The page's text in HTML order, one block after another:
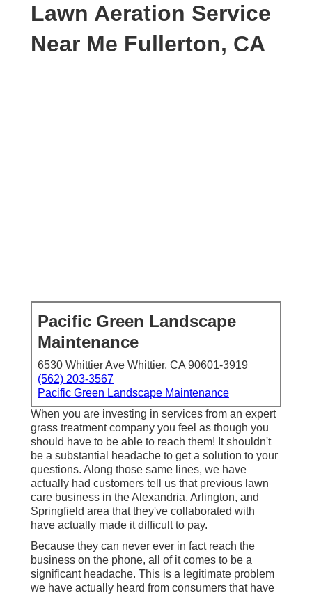
Lawn Aeration Service
Near Me Fullerton, CA
Pacific Green Landscape
Maintenance
6530 Whittier Ave Whittier, CA 90601-3919
(562) 203-3567
Pacific Green Landscape Maintenance
When you are investing in services from an expert
grass treatment company you feel as though you
should have to be able to reach them! It shouldn't
be a substantial headache to get a solution to your
questions. Along those same lines, we have
actually had customers tell us that previous lawn
care business in the Alexandria, Arlington, and
Springfield area that they've collaborated with
have actually made it difficult to pay.
Because they can never ever in fact reach the
business on the phone, all of it comes to be a
significant headache. This is a legitimate problem
we have actually heard from consumers that have